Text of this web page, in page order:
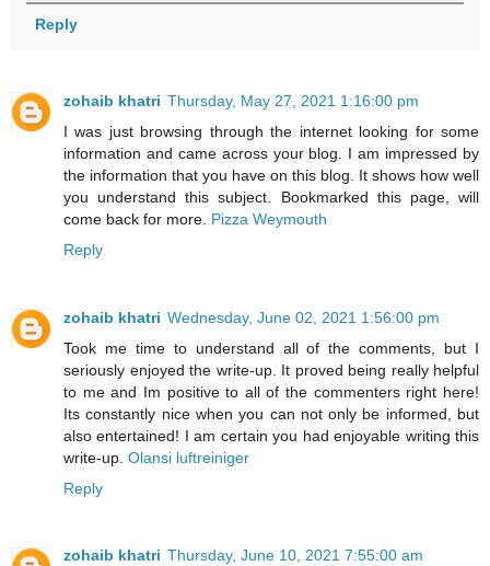
Reply
zohaib khatri Thursday, May 27, 2021 1:16:00 pm
I was just browsing through the internet looking for some
information and came across your blog. I am impressed by
the information that you have on this blog. It shows how well
you understand this subject. Bookmarked this page, will
come back for more. Pizza Weymouth
Reply
zohaib khatri Wednesday, June 02, 2021 1:56:00 pm
Took me time to understand all of the comments, but I
seriously enjoyed the write-up. It proved being really helpful
to me and Im positive to all of the commenters right here!
Its constantly nice when you can not only be informed, but
also entertained! I am certain you had enjoyable writing this
write-up. Olansi luftreiniger
Reply
zohaib khatri Thursday, June 10, 2021 7:55:00 am